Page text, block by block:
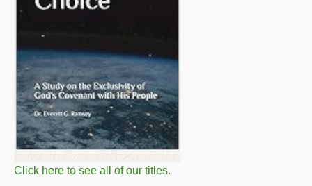
Click here to see all of our titles.